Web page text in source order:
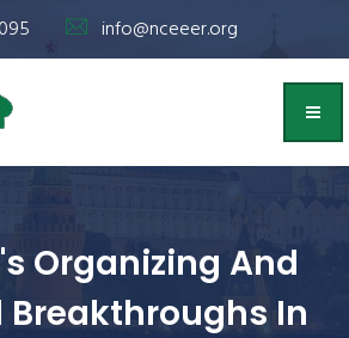
info@nceeer.org
Organizing And
Breakthroughs In